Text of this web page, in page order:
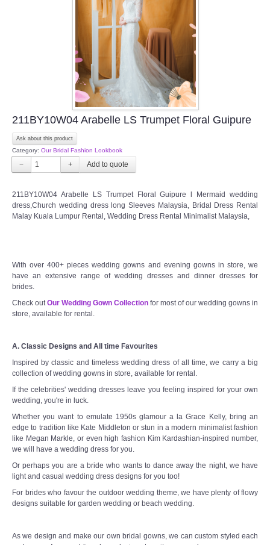
211BY10W04 Arabelle LS Trumpet Floral Guipure
Ask about this product
Category: Our Bridal Fashion Lookbook
− +
211BY10W04 Arabelle LS Trumpet Floral Guipure l Mermaid wedding
dress,Church wedding dress long Sleeves Malaysia, Bridal Dress Rental
Malay Kuala Lumpur Rental, Wedding Dress Rental Minimalist Malaysia,
With over 400+ pieces wedding gowns and evening gowns in store, we
have an extensive range of wedding dresses and dinner dresses for
brides.
Check out Our Wedding Gown Collection for most of our wedding gowns in
store, available for rental.
A. Classic Designs and All time Favourites
Inspired by classic and timeless wedding dress of all time, we carry a big
collection of wedding gowns in store, available for rental.
If the celebrities' wedding dresses leave you feeling inspired for your own
wedding, you're in luck.
Whether you want to emulate 1950s glamour a la Grace Kelly, bring an
edge to tradition like Kate Middleton or stun in a modern minimalist fashion
like Megan Markle, or even high fashion Kim Kardashian-inspired number,
we will have a wedding dress for you.
Or perhaps you are a bride who wants to dance away the night, we have
light and casual wedding dress designs for you too!
For brides who favour the outdoor wedding theme, we have plenty of flowy
designs suitable for garden wedding or beach wedding.
As we design and make our own bridal gowns, we can custom styled each